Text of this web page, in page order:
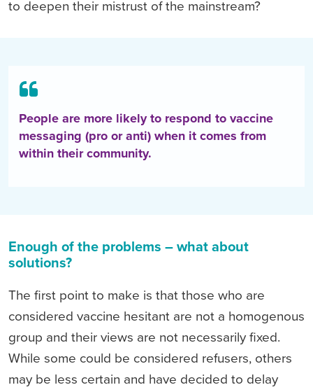
to deepen their mistrust of the mainstream?
People are more likely to respond to vaccine
messaging (pro or anti) when it comes from
within their community.
Enough of the problems – what about
solutions?
The first point to make is that those who are
considered vaccine hesitant are not a homogenous
group and their views are not necessarily fixed.
While some could be considered refusers, others
may be less certain and have decided to delay